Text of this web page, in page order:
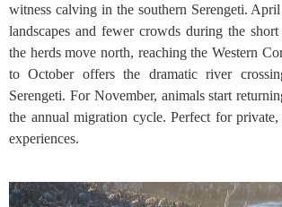
witness calving in the southern Serengeti.
landscapes and fewer crowds during the
the herds move north, reaching the Western
to October offers the dramatic river
Serengeti. For November, animals start
the annual migration cycle. Perfect for
experiences.